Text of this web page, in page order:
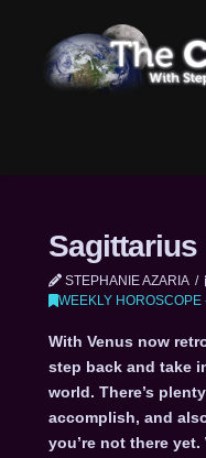
Sagittarius
STEPHANIE AZARIA
WEEKLY HOROSCOPE
With Venus now
step back and take
world. There’s
accomplish, and
you’re not there